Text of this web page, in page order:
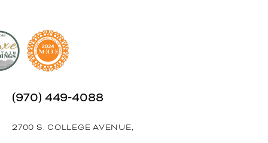
(970) 449‑4088
2700 S. COLLEGE AVENUE,